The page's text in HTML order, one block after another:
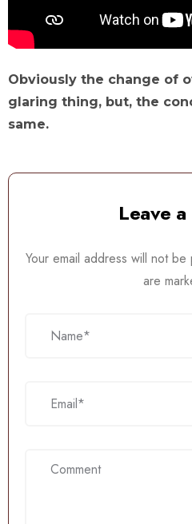
Obviously the change of
glaring thing, but, the
same.
Leave
Your email address will not be
are